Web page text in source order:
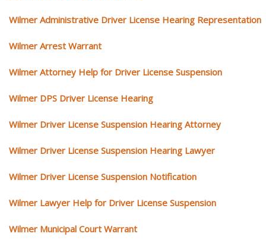
Wilmer Administrative Driver License Hearing Representation
Wilmer Arrest Warrant
Wilmer Attorney Help for Driver License Suspension
Wilmer DPS Driver License Hearing
Wilmer Driver License Suspension Hearing Attorney
Wilmer Driver License Suspension Hearing Lawyer
Wilmer Driver License Suspension Notification
Wilmer Lawyer Help for Driver License Suspension
Wilmer Municipal Court Warrant